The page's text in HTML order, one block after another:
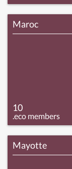
Maroc
10
.eco members
Mayotte